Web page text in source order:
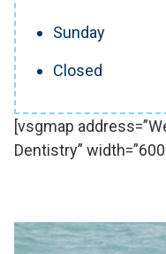
Sunday
Closed
[vsgmap
Dentistry”